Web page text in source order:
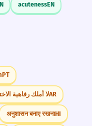
acutenessEN
PT
لا أملك رفاهيةAR
अनुशासन बनाए रखनाHI